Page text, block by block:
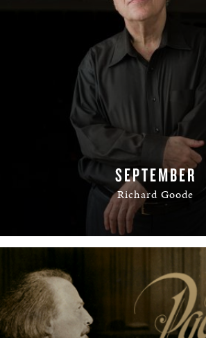
SEPTEMBER
Richard Goode
READ MORE